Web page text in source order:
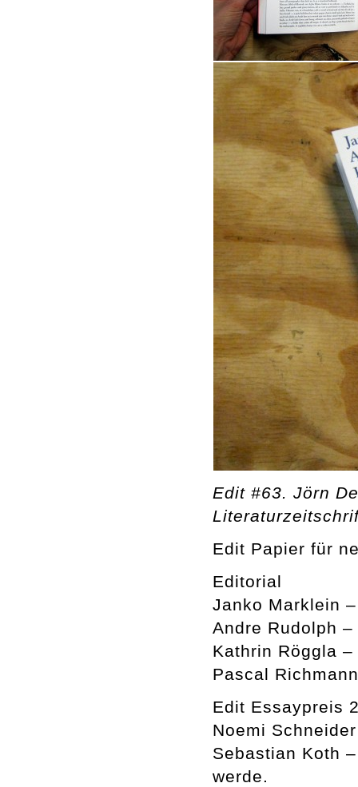
Edit #63. Jörn
Edit Papier für
Editorial
Janko Marklein
Andre Rudolph
Kathrin Röggla
Pascal
Edit Essaypreis
Noemi
Sebastian Koth
werde.